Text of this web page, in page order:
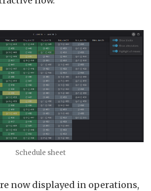
Schedule sheet
now displayed in operations,